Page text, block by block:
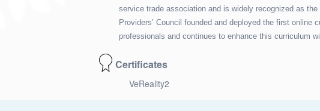
service trade association and is widely recognized as
Providers’ Council founded and deployed the first online
professionals and continues to enhance this curriculum
Certificates
VeReality2